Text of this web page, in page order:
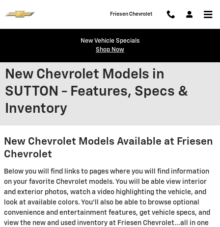
Friesen Chevrolet
New Vehicle Specials
Shop Now
New Chevrolet Models in
SUTTON - Features, Specs &
Inventory
New Chevrolet Models Available at Friesen
Chevrolet
Below you will find links to pages where you will find information
on your favorite Chevrolet models. You will be able view interior
and exterior photos, watch a video highlighting the vehicle, and
look at available colors. You'll also be able to browse optional
convenience and entertainment features, get vehicle specs, and
view the new and used inventory at Friesen Chevrolet...all in one